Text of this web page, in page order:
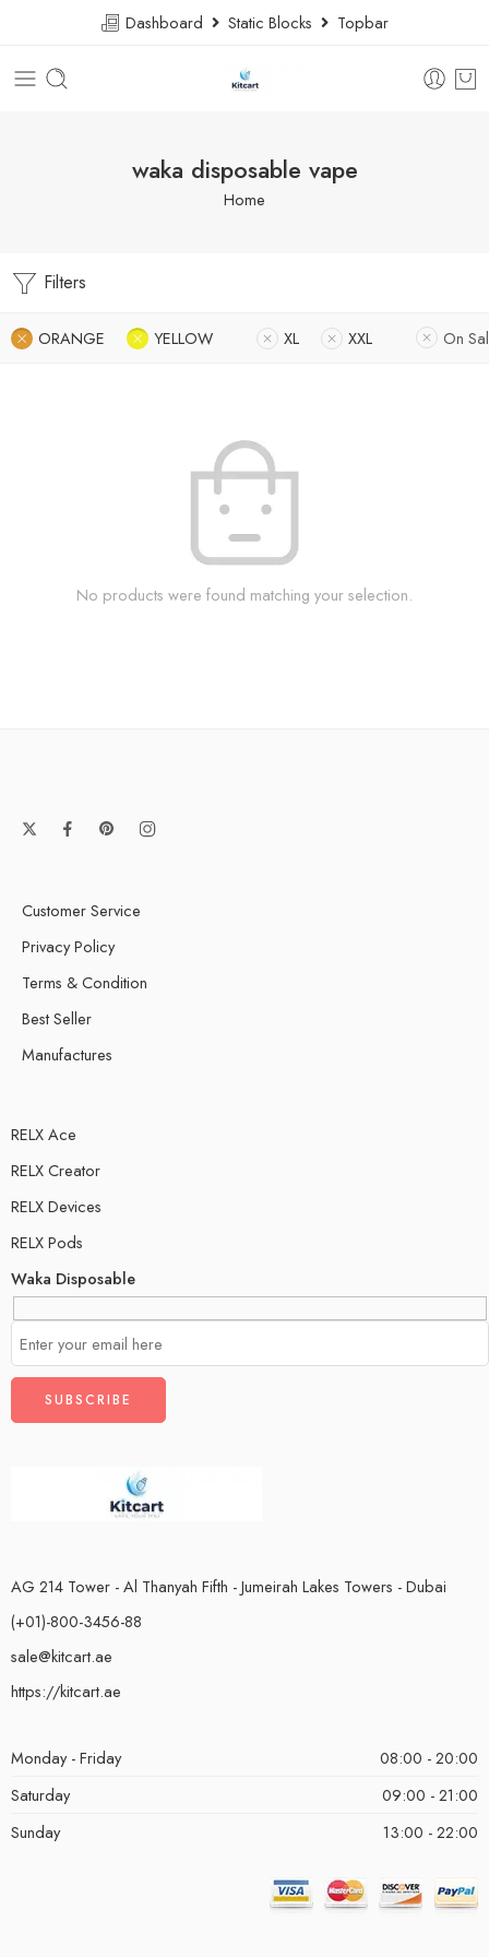
Dashboard Static Blocks Topbar
waka disposable vape
Home
Filters
ORANGE YELLOW XL XXL On
No products were found matching your selection.
Customer Service
Privacy Policy
Terms & Condition
Best Seller
Manufactures
RELX Ace
RELX Creator
RELX Devices
RELX Pods
Waka Disposable
AG 214 Tower - Al Thanyah Fifth - Jumeirah Lakes Towers - Dubai
(+01)-800-3456-88
sale@kitcart.ae
https://kitcart.ae
Monday - Friday
08:00 - 20:00
Saturday
09:00 - 21:00
Sunday
13:00 - 22:00